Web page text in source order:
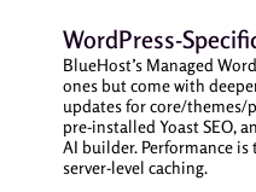
WordPress-
BlueHost’s Managed
ones but come with
updates for core/themes/
pre-installed Yoast SEO,
AI builder. Performance
server-level caching.